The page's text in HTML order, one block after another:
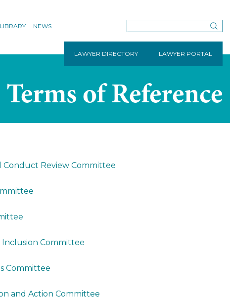
NEWS
LAWYER DIRECTORY LAWYER PORTAL
Terms of Reference
Conduct Review Committee
Inclusion Committee
Committee
and Action Committee